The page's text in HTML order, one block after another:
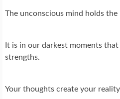
The unconscious mind holds
It is in our darkest moments
strengths.
Your thoughts create your